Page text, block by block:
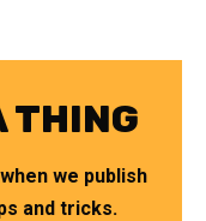
THING
we publish
and tricks.